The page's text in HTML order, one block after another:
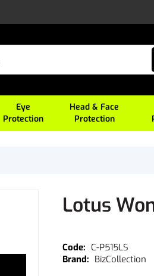
Eye
Protection
Head & Face
Protection
Lotus
C-P515LS
BizCollection